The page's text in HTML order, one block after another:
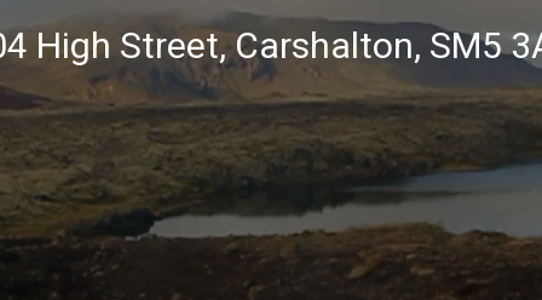
High Street, Carshalton, SM5